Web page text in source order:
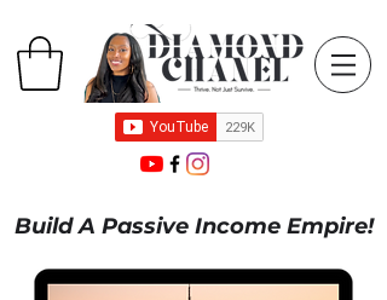
Build A Passive Income Empire!